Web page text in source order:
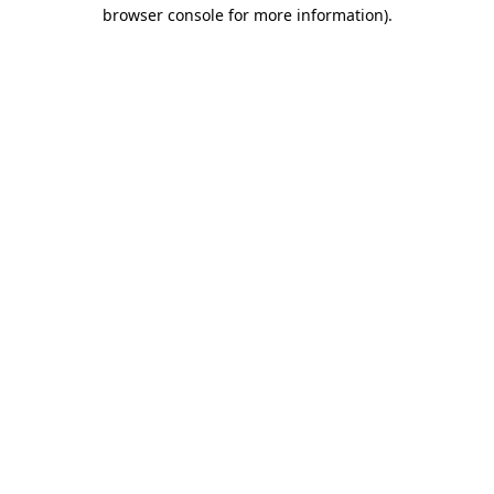
browser console for more information).